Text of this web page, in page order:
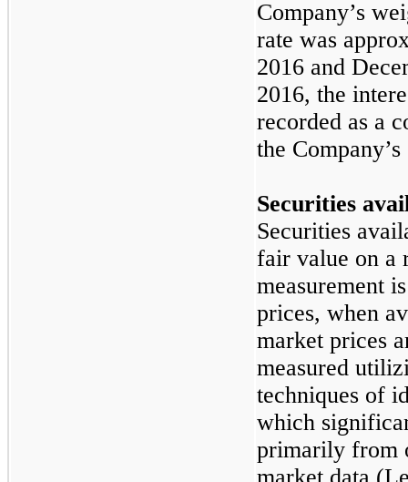
Company’s
rate was
2016 and
2016, the
recorded as a
the
Securities
Securities
fair value on a
measurement
prices, when
market prices
measured
techniques of
which
primarily from